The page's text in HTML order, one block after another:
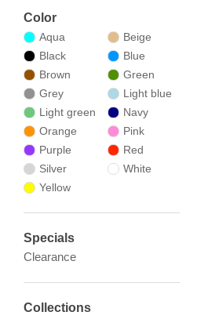
Color
Aqua
Beige
Black
Blue
Brown
Green
Grey
Light blue
Light green
Navy
Orange
Pink
Purple
Red
Silver
White
Yellow
Specials
Clearance
Collections